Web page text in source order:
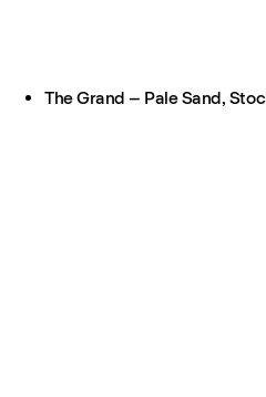
The Grand – Pale Sand,